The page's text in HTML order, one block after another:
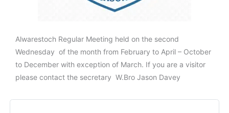
Alwarestoch Regular Meeting held on the second
Wednesday of the month from February to April – October
to December with exception of March. If you are a visitor
please contact the secretary W.Bro Jason Davey